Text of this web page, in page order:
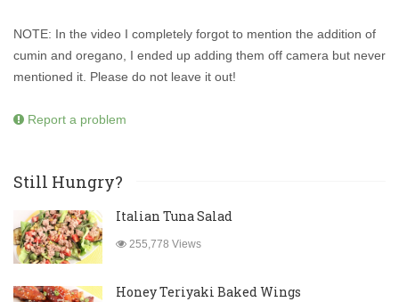
NOTE: In the video I completely forgot to mention the addition of
cumin and oregano, I ended up adding them off camera but never
mentioned it. Please do not leave it out!
Report a problem
Still Hungry?
Italian Tuna Salad
255,778 Views
Honey Teriyaki Baked Wings